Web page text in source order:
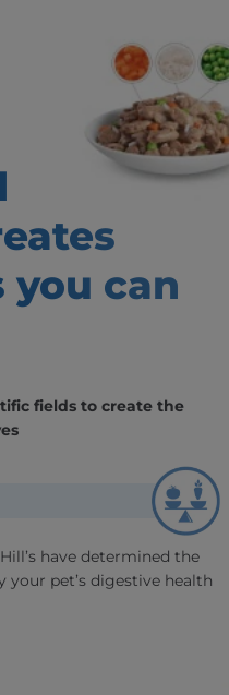
you can
fields to create the
have determined the
pet’s digestive health